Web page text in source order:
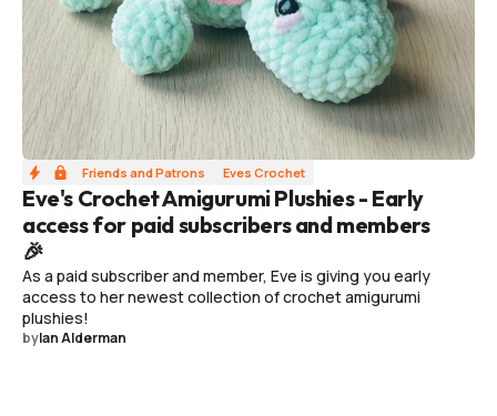
Friends and Patrons Eves Crochet
Eve's Crochet Amigurumi Plushies - Early
access for paid subscribers and members
🎉
As a paid subscriber and member, Eve is giving you early
access to her newest collection of crochet amigurumi
plushies!
byIan Alderman